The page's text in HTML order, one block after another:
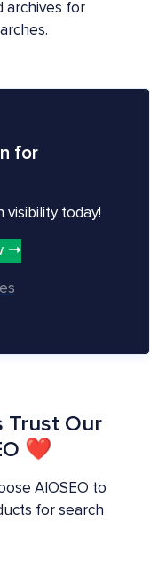
archives for
for
today!
➝
Trust Our
❤
AIOSEO to
for search